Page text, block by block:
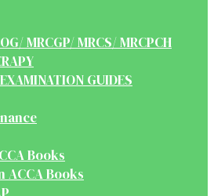
MRCGP/ MRCS/ MRCPCH
GUIDES
Books
ACCA Books